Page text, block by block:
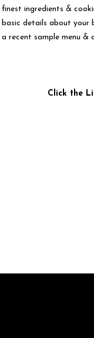
finest ingredients &
basic details about your
a recent sample menu &
Click the